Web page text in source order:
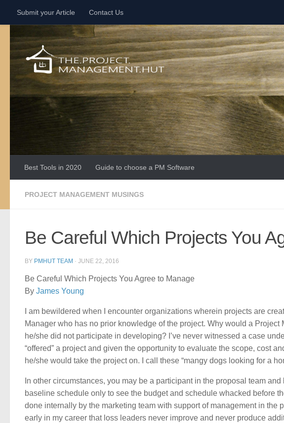
Skip to content
Submit your Article Contact Us
Best Tools in 2020 Guide to choose a PM Software
PROJECT MANAGEMENT MUSINGS
Be Careful Which Projects You
BY PMHUT TEAM · JUNE 22, 2016
Be Careful Which Projects You Agree to Manage
By James Young
I am bewildered when I encounter organizations wherein projects are
Manager who has no prior knowledge of the project. Why would a
he/she did not participate in developing? I’ve never witnessed a case
“offered” a project and given the opportunity to evaluate the scope, cost
he/she would take the project on. I call these “mangy dogs looking for a
In other circumstances, you may be a participant in the proposal team
baseline schedule only to see the budget and schedule whacked before
done internally by the marketing team with support of management in the
early in my career that loss leaders never improve and never produce